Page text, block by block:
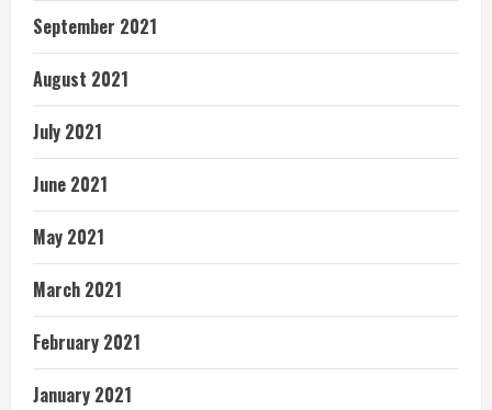
September 2021
August 2021
July 2021
June 2021
May 2021
March 2021
February 2021
January 2021